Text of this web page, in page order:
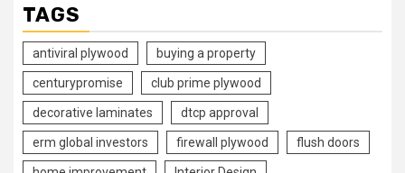
TAGS
antiviral plywood buying a property
centurypromise club prime plywood
decorative laminates dtcp approval
erm global investors firewall plywood flush doors